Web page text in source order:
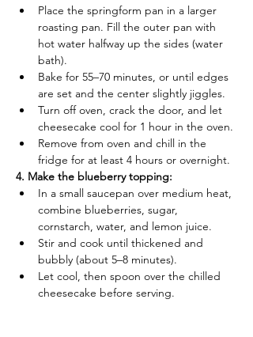
Place the springform pan in a larger
roasting pan. Fill the outer pan with
hot water halfway up the sides (water
bath).
Bake for 55–70 minutes, or until edges
are set and the center slightly jiggles.
Turn off oven, crack the door, and let
cheesecake cool for 1 hour in the oven.
Remove from oven and chill in the
fridge for at least 4 hours or overnight.
4. Make the blueberry topping:
In a small saucepan over medium heat,
combine blueberries, sugar,
cornstarch, water, and lemon juice.
Stir and cook until thickened and
bubbly (about 5–8 minutes).
Let cool, then spoon over the chilled
cheesecake before serving.